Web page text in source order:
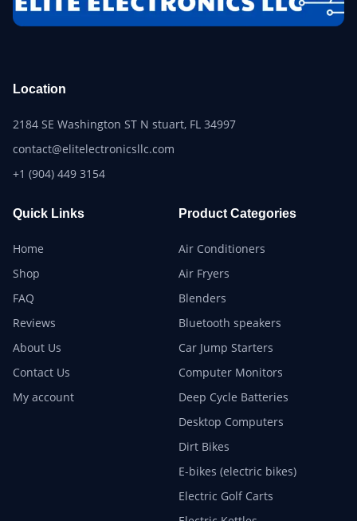
Location
2184 SE Washington ST N stuart, FL 34997
contact@elitelectronicsllc.com
+1 (904) 449 3154
Quick Links
Home
Shop
FAQ
Reviews
About Us
Contact Us
My account
Product Categories
Air Conditioners
Air Fryers
Blenders
Bluetooth speakers
Car Jump Starters
Computer Monitors
Deep Cycle Batteries
Desktop Computers
Dirt Bikes
E-bikes (electric bikes)
Electric Golf Carts